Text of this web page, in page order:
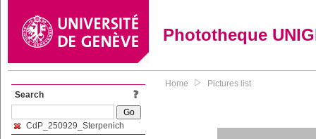
Phototheque
Search
CdP_250929_Sterpenich
Home Pictures list